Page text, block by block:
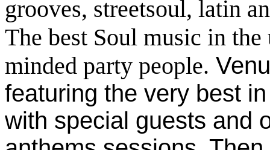
grooves, streetsoul, latin
The best Soul music in
minded party people.
featuring the very best
with special guests and